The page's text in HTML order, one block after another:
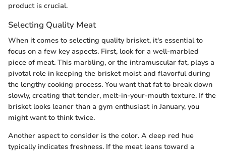
product is crucial.
Selecting Quality Meat
When it comes to selecting quality brisket, it's essential to
focus on a few key aspects. First, look for a well-marbled
piece of meat. This marbling, or the intramuscular fat, plays a
pivotal role in keeping the brisket moist and flavorful during
the lengthy cooking process. You want that fat to break down
slowly, creating that tender, melt-in-your-mouth texture. If the
brisket looks leaner than a gym enthusiast in January, you
might want to think twice.
Another aspect to consider is the color. A deep red hue
typically indicates freshness. If the meat leans toward a